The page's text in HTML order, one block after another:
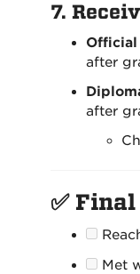
7.
after
after
✅
Met